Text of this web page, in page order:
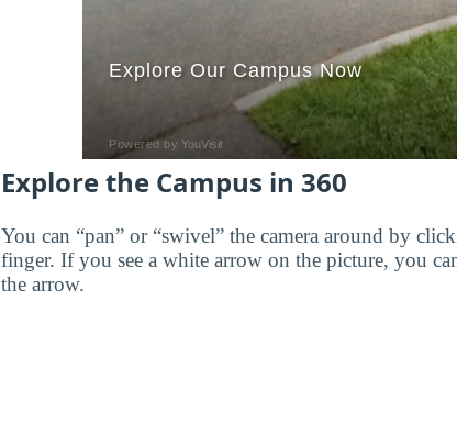
Explore the Campus in 360
You can “pan” or “swivel” the camera around by
finger. If you see a white arrow on the picture, you
the arrow.